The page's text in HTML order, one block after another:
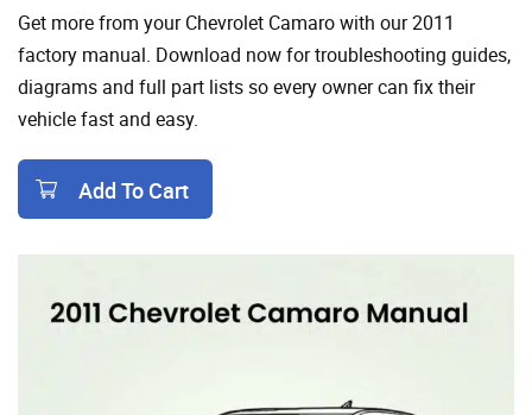
Get more from your Chevrolet Camaro with our 2011
factory manual. Download now for troubleshooting guides,
diagrams and full part lists so every owner can fix their
vehicle fast and easy.
Add To Cart